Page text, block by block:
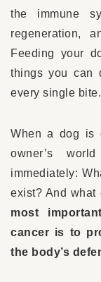
the immune
regeneration,
Feeding your
things you can
every single bite.
When a dog is
owner’s
immediately:
exist? And what
most
cancer is to
the body’s